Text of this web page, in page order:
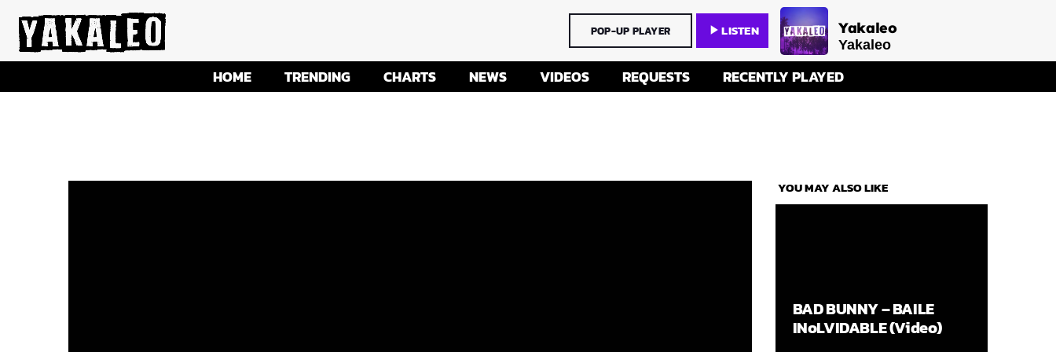
POP-UP PLAYER play_arrowLISTEN Yakaleo
Yakaleo
HOME TRENDING CHARTS NEWS VIDEOS REQUESTS RECENTLY PLAYED
YOU MAY ALSO LIKE
BAD BUNNY – BAILE
INoLVIDABLE (Video)